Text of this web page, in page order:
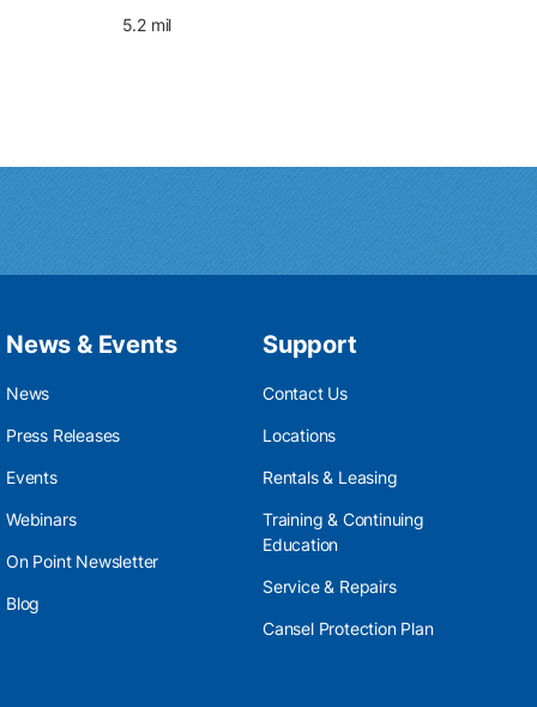
5.2 mil
News & Events
News
Press Releases
Events
Webinars
On Point Newsletter
Blog
Support
Contact Us
Locations
Rentals & Leasing
Training & Continuing
Education
Service & Repairs
Cansel Protection Plan